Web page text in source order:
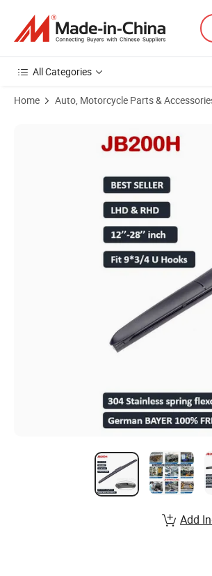
All Categories
Home Auto, Motorcycle Parts &
Add